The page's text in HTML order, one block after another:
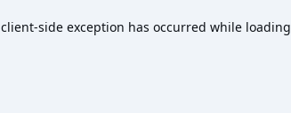
client-side exception has occurred while loading